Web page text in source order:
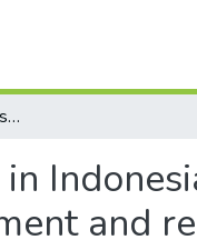
The irrigation-based transmigration program in Indonesia : an interdisciplinary study of population resettlement and related strategies
and